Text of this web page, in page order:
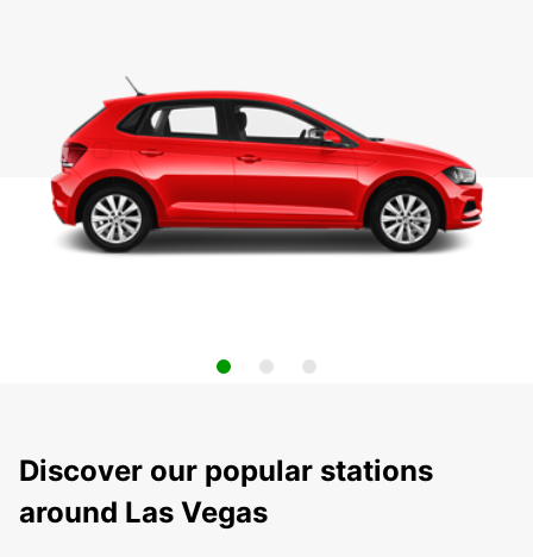
Discover our popular stations
around Las Vegas